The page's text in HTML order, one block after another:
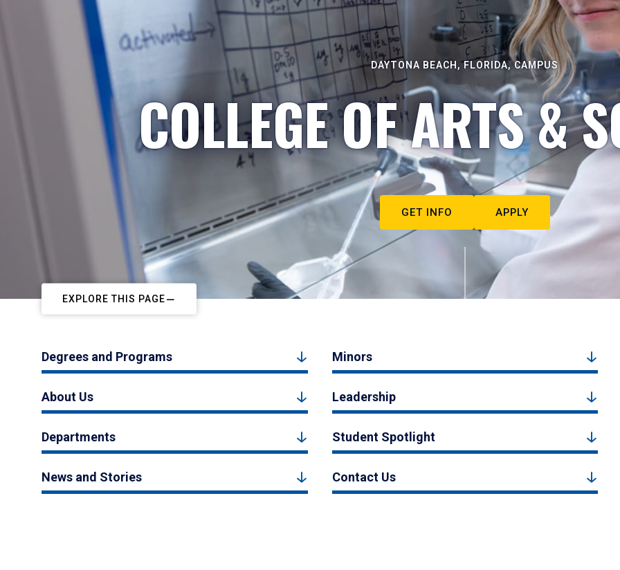
DAYTONA BEACH, FLORIDA, CAMPUS
COLLEGE OF ARTS &
GET INFO APPLY
EXPLORE THIS PAGE
Degrees and Programs Minors
About Us Leadership
Departments Student Spotlight
News and Stories Contact Us